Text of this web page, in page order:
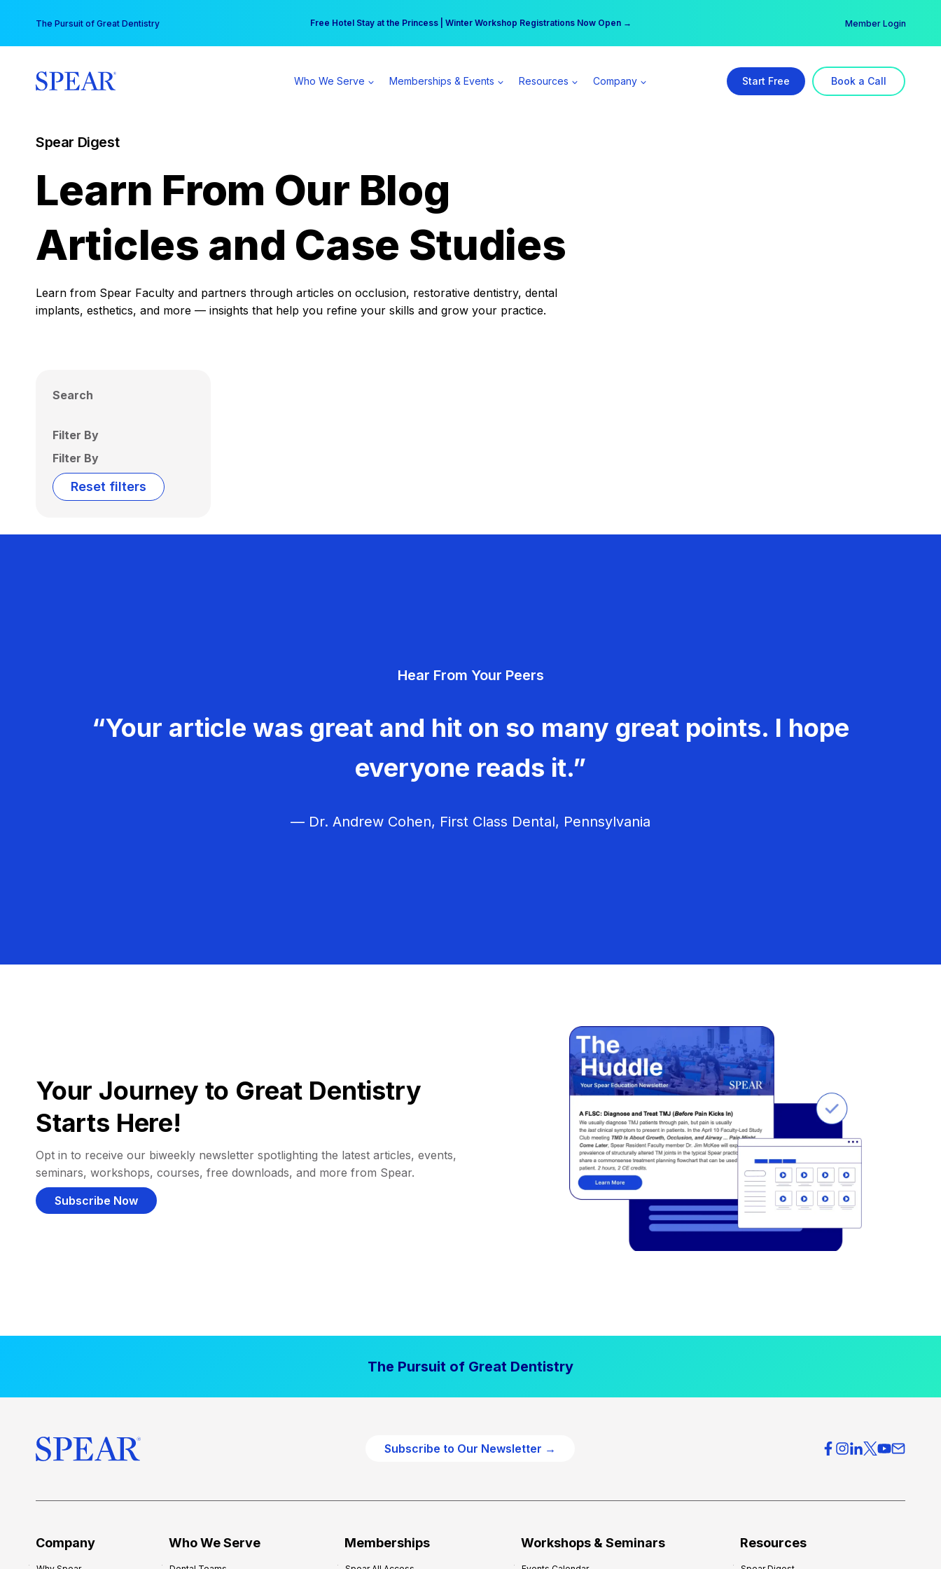
content
The Pursuit of Great Dentistry Free Hotel Stay at the Princess | Winter Workshop Registrations Now Open →
Your practice can earn $555 more per day | Become a Spear All Access Member → Member Login
Who We Serve Memberships & Events Resources Company Start Free Book a Call
Spear Digest
Learn From Our Blog
Articles and Case Studies
Learn from Spear Faculty and partners through articles on occlusion, restorative dentistry, dental
implants, esthetics, and more — insights that help you refine your skills and grow your practice.
Search
Filter By
Filter By
Reset filters
Hear From Your Peers
“Your article was great and hit on so many great points. I hope
everyone reads it.”
— Dr. Andrew Cohen, First Class Dental, Pennsylvania
Your Journey to Great Dentistry
Starts Here!
Opt in to receive our biweekly newsletter spotlighting the latest articles, events,
seminars, workshops, courses, free downloads, and more from Spear.
Subscribe Now
The Pursuit of Great Dentistry
Subscribe to Our Newsletter →
Company Who We Serve Memberships Workshops & Seminars Resources